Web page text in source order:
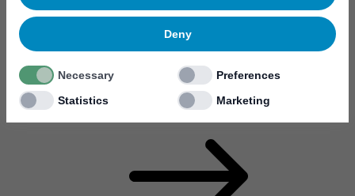
Deny
Necessary
Preferences
Statistics
Marketing
Why work at Mycronic?